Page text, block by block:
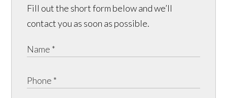
Fill out the short form below and we’ll
contact you as soon as possible.